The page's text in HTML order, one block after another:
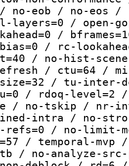
/ no-eob / no-eos
layers=0 / open-
/
bias=0 / rc-
/ no-hist-
/ ctu=64 /
size=32 / tu-inter-
/ rdoq-level=2 /
/ no-tskip / nr-
intra / no-
/ no-limit-
/ temporal-
/ no-analyze-